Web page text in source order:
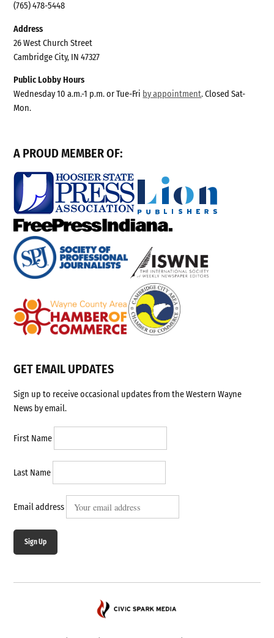
(765) 478-5448
Address
26 West Church Street
Cambridge City, IN 47327
Public Lobby Hours
Wednesday 10 a.m.-1 p.m. or Tue-Fri by appointment. Closed Sat-
Mon.
A PROUD MEMBER OF:
GET EMAIL UPDATES
Sign up to receive occasional updates from the Western Wayne
News by email.
First Name
Last Name
Email address
Sign Up